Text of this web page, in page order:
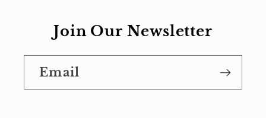
Join Our Newsletter
Email